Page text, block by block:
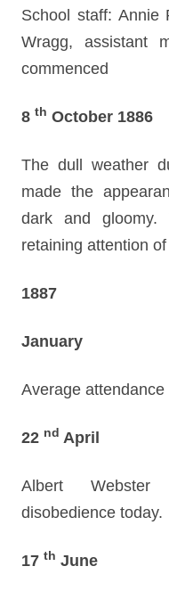
School staff: Annie
Wragg, assistant
commenced
8 th October 1886
The dull weather
made the
dark and gloomy.
retaining attention
1887
January
Average attendance
22 nd April
Albert
disobedience today.
17 th June